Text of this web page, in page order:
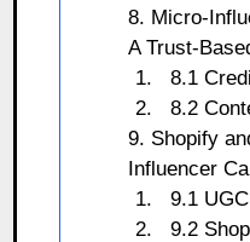
8. Micro-
A Trust-
8.1
8.2
9. Shopify
Influencer
9.1
9.2